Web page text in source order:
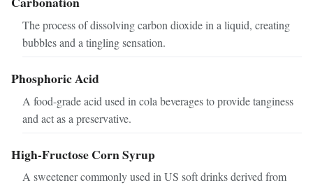
The process of dissolving carbon dioxide in a liquid, creating
bubbles and a tingling sensation.
Phosphoric Acid
A food-grade acid used in cola beverages to provide tanginess
and act as a preservative.
High-Fructose Corn Syrup
A sweetener commonly used in US soft drinks derived from